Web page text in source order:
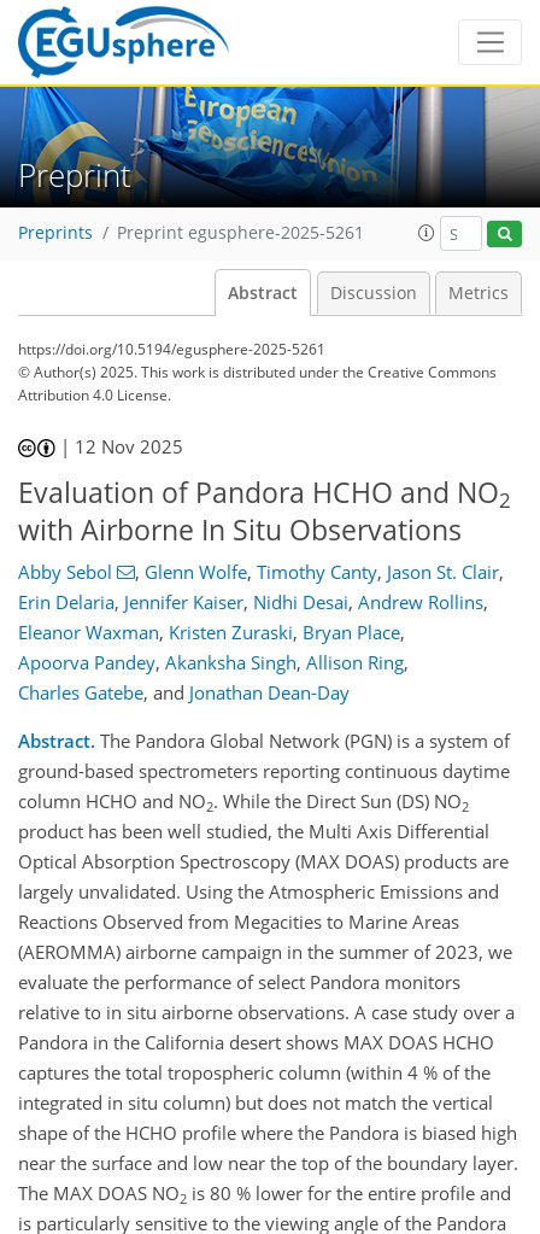
Preprint
Preprints Preprint egusphere-2025-5261
Abstract Discussion Metrics
https://doi.org/10.5194/egusphere-2025-5261
© Author(s) 2025. This work is distributed underthe Creative Commons
Attribution 4.0 License.
| 12 Nov 2025
Evaluation of Pandora HCHO and NO2
with Airborne In Situ Observations
Abby Sebol , Glenn Wolfe, Timothy Canty, Jason St. Clair,
Erin Delaria, Jennifer Kaiser, Nidhi Desai, Andrew Rollins,
Eleanor Waxman, Kristen Zuraski, Bryan Place,
Apoorva Pandey, Akanksha Singh, Allison Ring,
Charles Gatebe, and Jonathan Dean-Day
Abstract. The Pandora Global Network (PGN) is a system of
ground-based spectrometers reporting continuous daytime
column HCHO and NO2. While the Direct Sun (DS) NO2
product has been well studied, the Multi Axis Differential
Optical Absorption Spectroscopy (MAX DOAS) products are
largely unvalidated. Using the Atmospheric Emissions and
Reactions Observed from Megacities to Marine Areas
(AEROMMA) airborne campaign in the summer of 2023, we
evaluate the performance of select Pandora monitors
relative to in situ airborne observations. A case study over a
Pandora in the California desert shows MAX DOAS HCHO
captures the total tropospheric column (within 4 % of the
integrated in situ column) but does not match the vertical
shape of the HCHO profile where the Pandora is biased high
near the surface and low near the top of the boundary layer.
The MAX DOAS NO2 is 80 % lower for the entire profile and
is particularly sensitive to the viewing angle of the Pandora